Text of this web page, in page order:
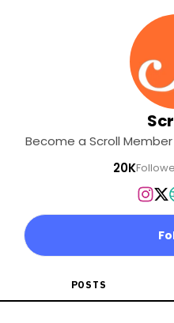
Become a Scroll
20K
POSTS